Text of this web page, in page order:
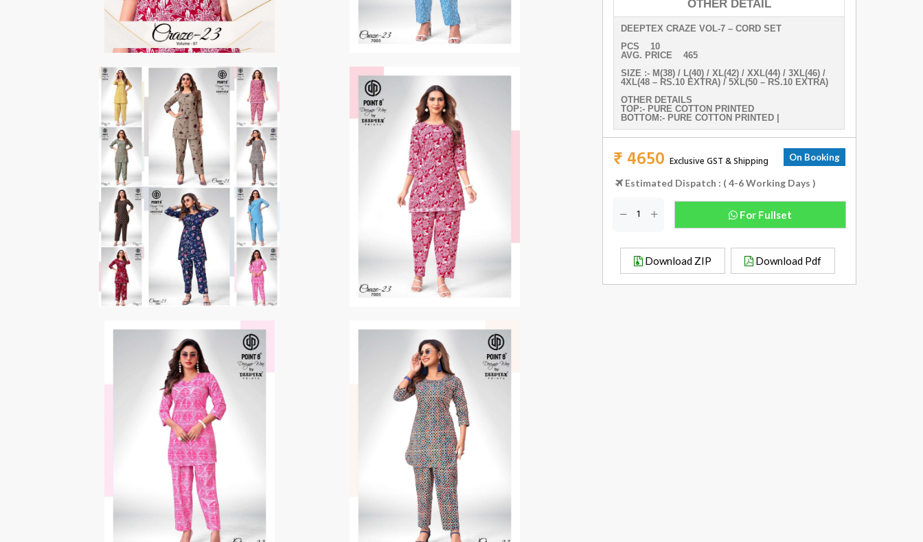
OTHER DETAIL
DEEPTEX CRAZE VOL-7 – CORD SET
PCS 10
AVG. PRICE 465
SIZE :- M(38) / L(40) / XL(42) / XXL(44) / 3XL(46) /
4XL(48 – RS.10 EXTRA) / 5XL(50 – RS.10 EXTRA)
OTHER DETAILS
TOP:- PURE COTTON PRINTED
BOTTOM:- PURE COTTON PRINTED |
₹ 4650 Exclusive GST & Shipping On Booking
Estimated Dispatch : ( 4-6 Working Days )
For Fullset
Download ZIP Download Pdf